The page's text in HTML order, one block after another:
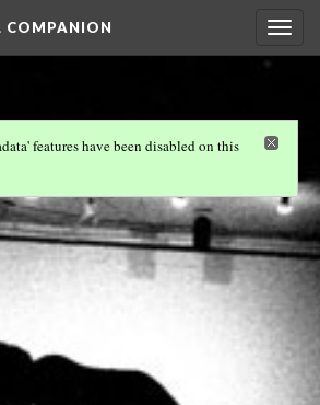
COMPANION
features have been disabled on this